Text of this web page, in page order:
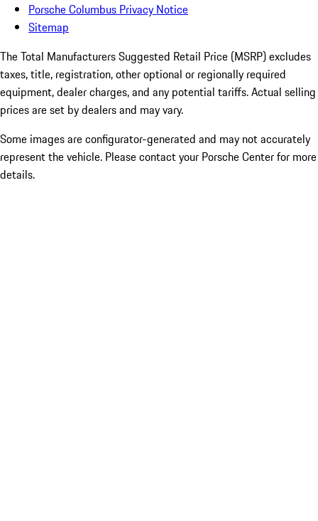
Porsche Columbus Privacy Notice
Sitemap
The Total Manufacturers Suggested Retail Price (MSRP) excludes
taxes, title, registration, other optional or regionally required
equipment, dealer charges, and any potential tariffs. Actual selling
prices are set by dealers and may vary.
Some images are configurator-generated and may not accurately
represent the vehicle. Please contact your Porsche Center for more
details.